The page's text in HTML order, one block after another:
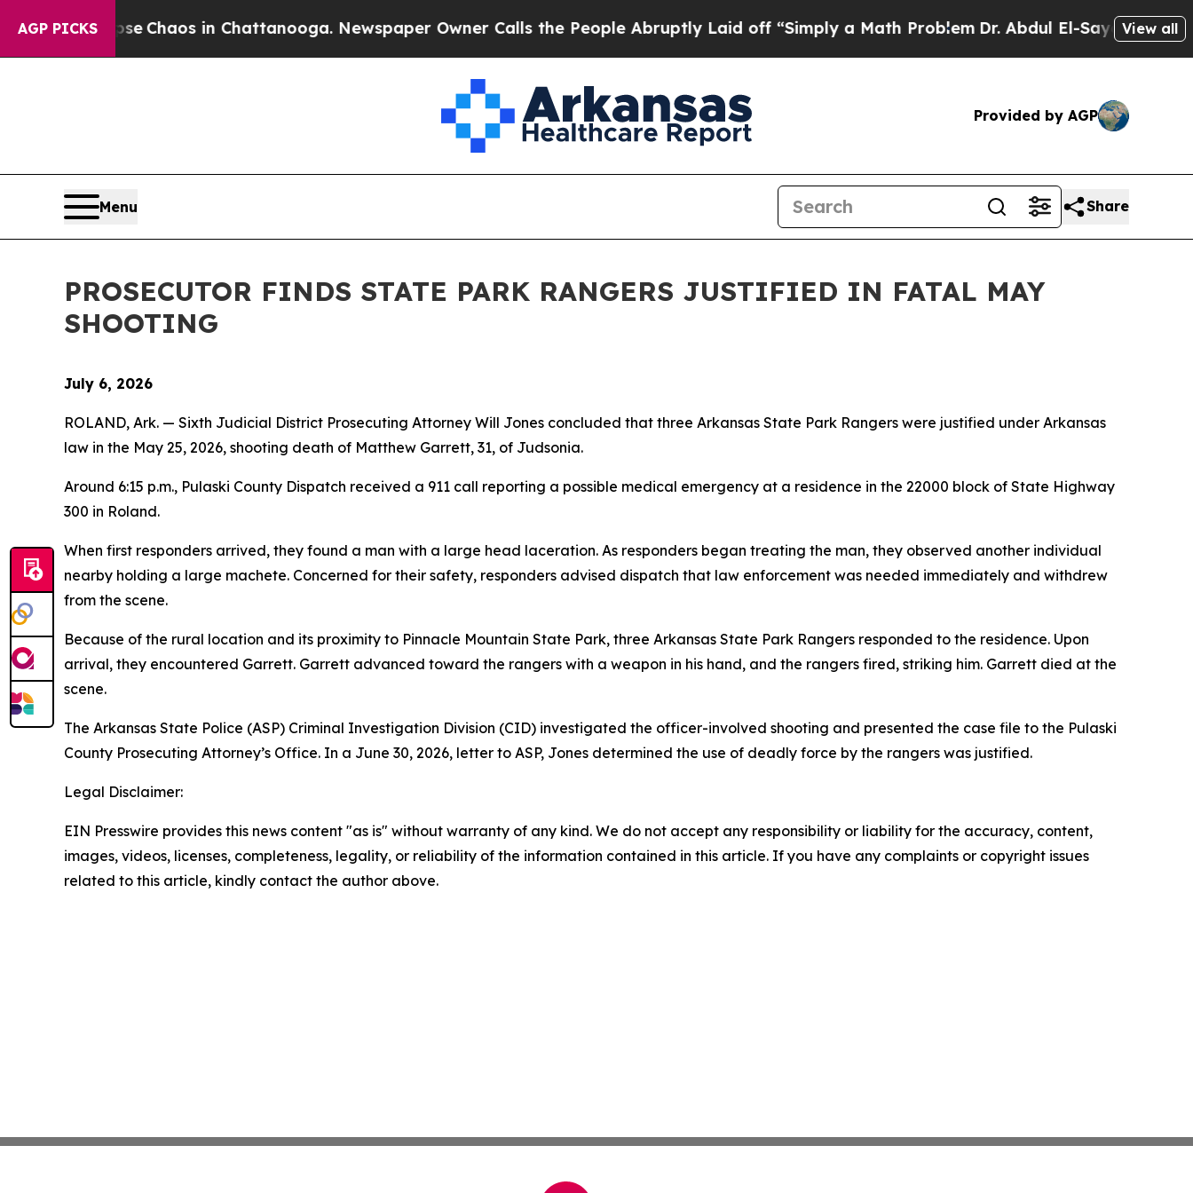
AGP PICKS
Collapse Chaos in Chattanooga. Newspaper Owner Calls the People Abruptly Laid off “Simply a Math ProblemDr. Abdul El-Sayed onView all
Provided by AGP
Menu Share
PROSECUTOR FINDS STATE PARK RANGERS JUSTIFIED IN FATAL MAY
SHOOTING
July 6, 2026
ROLAND, Ark. — Sixth Judicial District Prosecuting Attorney Will Jones concluded that three Arkansas State Park Rangers were justified under Arkansas
law in the May 25, 2026, shooting death of Matthew Garrett, 31, of Judsonia.
Around 6:15 p.m., Pulaski County Dispatch received a 911 call reporting a possible medical emergency at a residence in the 22000 block of State Highway
300 in Roland.
When first responders arrived, they found a man with a large head laceration. As responders began treating the man, they observed another individual
nearby holding a large machete. Concerned for their safety, responders advised dispatch that law enforcement was needed immediately and withdrew
from the scene.
Because of the rural location and its proximity to Pinnacle Mountain State Park, three Arkansas State Park Rangers responded to the residence. Upon
arrival, they encountered Garrett. Garrett advanced toward the rangers with a weapon in his hand, and the rangers fired, striking him. Garrett died at the
scene.
The Arkansas State Police (ASP) Criminal Investigation Division (CID) investigated the officer-involved shooting and presented the case file to the Pulaski
County Prosecuting Attorney’s Office. In a June 30, 2026, letter to ASP, Jones determined the use of deadly force by the rangers was justified.
Legal Disclaimer:
EIN Presswire provides this news content "as is" without warranty of any kind. We do not accept any responsibility or liability for the accuracy, content,
images, videos, licenses, completeness, legality, or reliability of the information contained in this article. If you have any complaints or copyright issues
related to this article, kindly contact the author above.